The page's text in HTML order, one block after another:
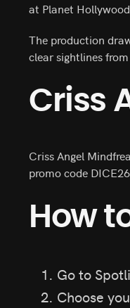
at Planet
The production
clear sightlines
Criss
Criss Angel
promo code
How
Go to
Choose